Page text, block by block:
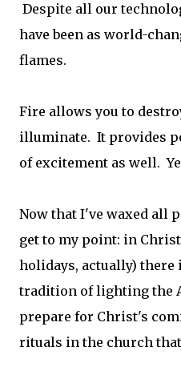
Despite all our
have been as world-
flames.
Fire allows you to
illuminate. It provides
of excitement as well.
Now that I've waxed all
get to my point: in
holidays, actually)
tradition of lighting the
prepare for Christ's
rituals in the church